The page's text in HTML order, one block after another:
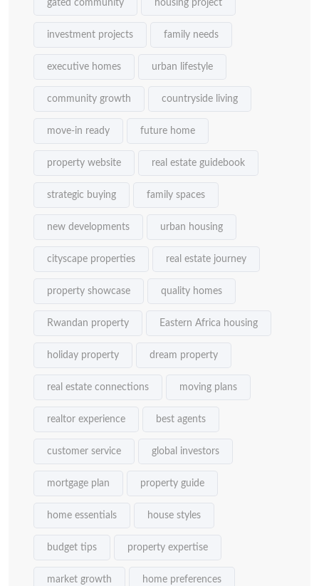
gated community housing project
investment projects family needs
executive homes urban lifestyle
community growth countryside living
move-in ready future home
property website real estate guidebook
strategic buying family spaces
new developments urban housing
cityscape properties real estate journey
property showcase quality homes
Rwandan property Eastern Africa housing
holiday property dream property
real estate connections moving plans
realtor experience best agents
customer service global investors
mortgage plan property guide
home essentials house styles
budget tips property expertise
market growth home preferences